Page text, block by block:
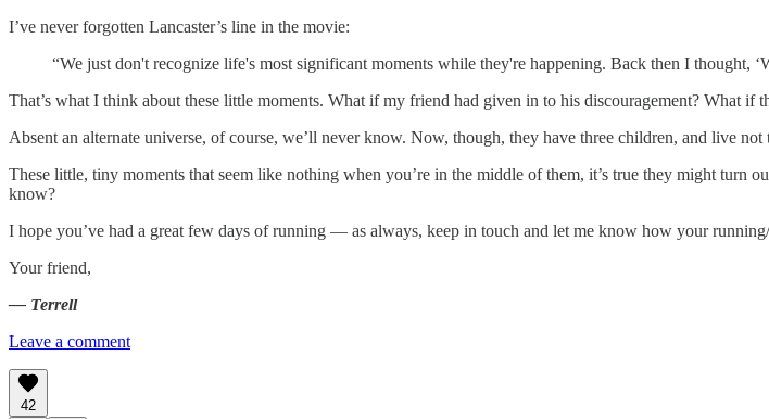
I’ve never forgotten Lancaster’s line in the movie:
“We just don't recognize life's most significant moments while they're happening. Back then I thought,
That’s what I think about these little moments. What if my friend had given in to his discouragement? What if
Absent an alternate universe, of course, we’ll never know. Now, though, they have three children, and live
These little, tiny moments that seem like nothing when you’re in the middle of them, it’s true they might
know?
I hope you’ve had a great few days of running — as always, keep in touch and let me know how your
Your friend,
— Terrell
Leave a comment
42